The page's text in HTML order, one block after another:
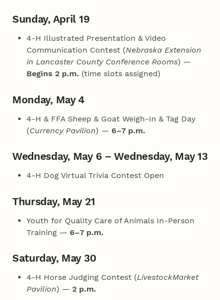
Sunday, April 19
4‑H Illustrated Presentation & Video
Communication Contest (Nebraska Extension
in Lancaster County Conference Rooms) —
Begins 2 p.m. (time slots assigned)
Monday, May 4
4‑H & FFA Sheep & Goat Weigh-In & Tag Day
(Currency Pavilion) — 6–7 p.m.
Wednesday, May 6 – Wednesday, May 13
4‑H Dog Virtual Trivia Contest Open
Thursday, May 21
Youth for Quality Care of Animals In-Person
Training — 6–7 p.m.
Saturday, May 30
4‑H Horse Judging Contest (LivestockMarket
Pavilion) — 2 p.m.